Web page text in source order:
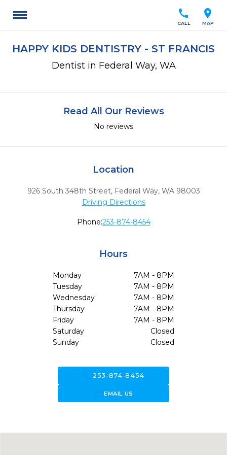
location_on
MAP
call
CALL
HAPPY KIDS DENTISTRY - ST FRANCIS
Dentist in Federal Way, WA
Read All Our Reviews
No reviews
Location
926 South 348th Street, Federal Way, WA 98003
Driving Directions
Phone:253-874-8454
Hours
Monday
7AM - 8PM
Tuesday
7AM - 8PM
Wednesday
7AM - 8PM
Thursday
7AM - 8PM
Friday
7AM - 8PM
Saturday
Closed
Sunday
Closed
253-874-8454
forward_to_inboxEMAIL US